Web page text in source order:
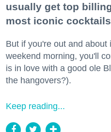
usually get top
most iconic
But if you're out and about
weekend morning, you'll
is in love with a good ole
the hangovers?).
Keep reading...